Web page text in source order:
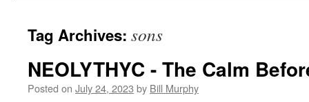
content
Tag Archives: sons
NEOLYTHYC - The Calm
Posted on July 24, 2023 by Bill Murphy